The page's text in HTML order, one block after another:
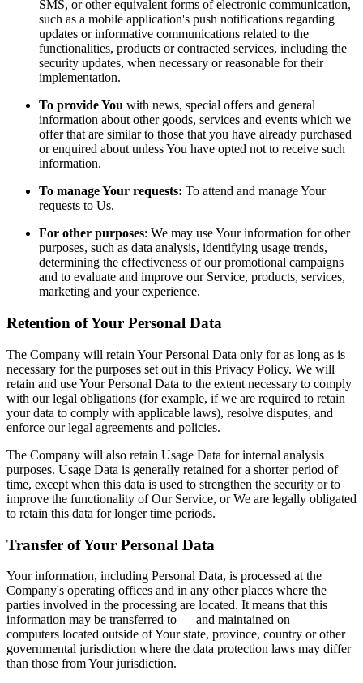
SMS, or other equivalent forms of electronic communication,
such as a mobile application's push notifications regarding
updates or informative communications related to the
functionalities, products or contracted services, including the
security updates, when necessary or reasonable for their
implementation.
To provide You with news, special offers and general
information about other goods, services and events which we
offer that are similar to those that you have already purchased
or enquired about unless You have opted not to receive such
information.
To manage Your requests: To attend and manage Your
requests to Us.
For other purposes: We may use Your information for other
purposes, such as data analysis, identifying usage trends,
determining the effectiveness of our promotional campaigns
and to evaluate and improve our Service, products, services,
marketing and your experience.
Retention of Your Personal Data
The Company will retain Your Personal Data only for as long as is
necessary for the purposes set out in this Privacy Policy. We will
retain and use Your Personal Data to the extent necessary to comply
with our legal obligations (for example, if we are required to retain
your data to comply with applicable laws), resolve disputes, and
enforce our legal agreements and policies.
The Company will also retain Usage Data for internal analysis
purposes. Usage Data is generally retained for a shorter period of
time, except when this data is used to strengthen the security or to
improve the functionality of Our Service, or We are legally obligated
to retain this data for longer time periods.
Transfer of Your Personal Data
Your information, including Personal Data, is processed at the
Company's operating offices and in any other places where the
parties involved in the processing are located. It means that this
information may be transferred to — and maintained on —
computers located outside of Your state, province, country or other
governmental jurisdiction where the data protection laws may differ
than those from Your jurisdiction.